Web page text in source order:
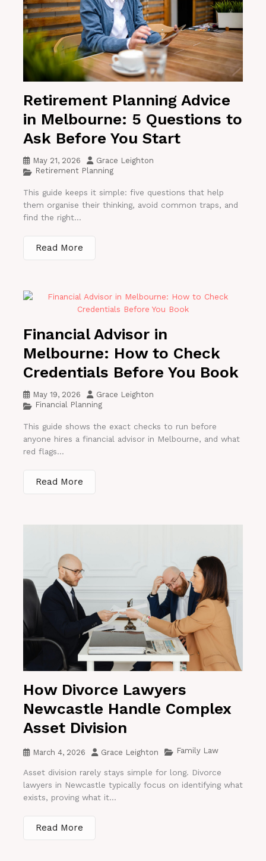
Retirement Planning Advice
in Melbourne: 5 Questions to
Ask Before You Start
May 21, 2026
Grace Leighton
Retirement Planning
This guide keeps it simple: five questions that help
them organise their thinking, avoid common traps, and
find the right...
Read More
Financial Advisor in
Melbourne: How to Check
Credentials Before You Book
May 19, 2026
Grace Leighton
Financial Planning
This guide shows the exact checks to run before
anyone hires a financial advisor in Melbourne, and what
red flags...
Read More
How Divorce Lawyers
Newcastle Handle Complex
Asset Division
March 4, 2026 Grace Leighton Family Law
Asset division rarely stays simple for long. Divorce
lawyers in Newcastle typically focus on identifying what
exists, proving what it...
Read More